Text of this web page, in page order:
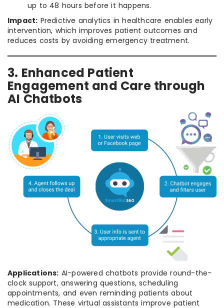
up to 48 hours before it happens.
Impact: Predictive analytics in healthcare enables early
intervention, which improves patient outcomes and
reduces costs by avoiding emergency treatment.
3. Enhanced Patient
Engagement and Care through
AI Chatbots
Applications: AI-powered chatbots provide round-the-
clock support, answering questions, scheduling
appointments, and even reminding patients about
medication. These virtual assistants improve patient